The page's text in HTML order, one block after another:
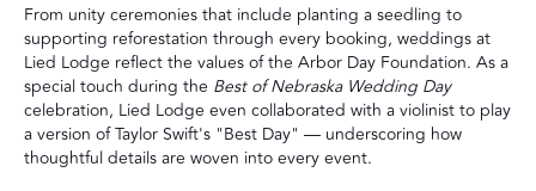
From unity ceremonies that include planting a seedling to
supporting reforestation through every booking, weddings at
Lied Lodge reflect the values of the Arbor Day Foundation. As a
special touch during the Best of Nebraska Wedding Day
celebration, Lied Lodge even collaborated with a violinist to play
a version of Taylor Swift's "Best Day" — underscoring how
thoughtful details are woven into every event.